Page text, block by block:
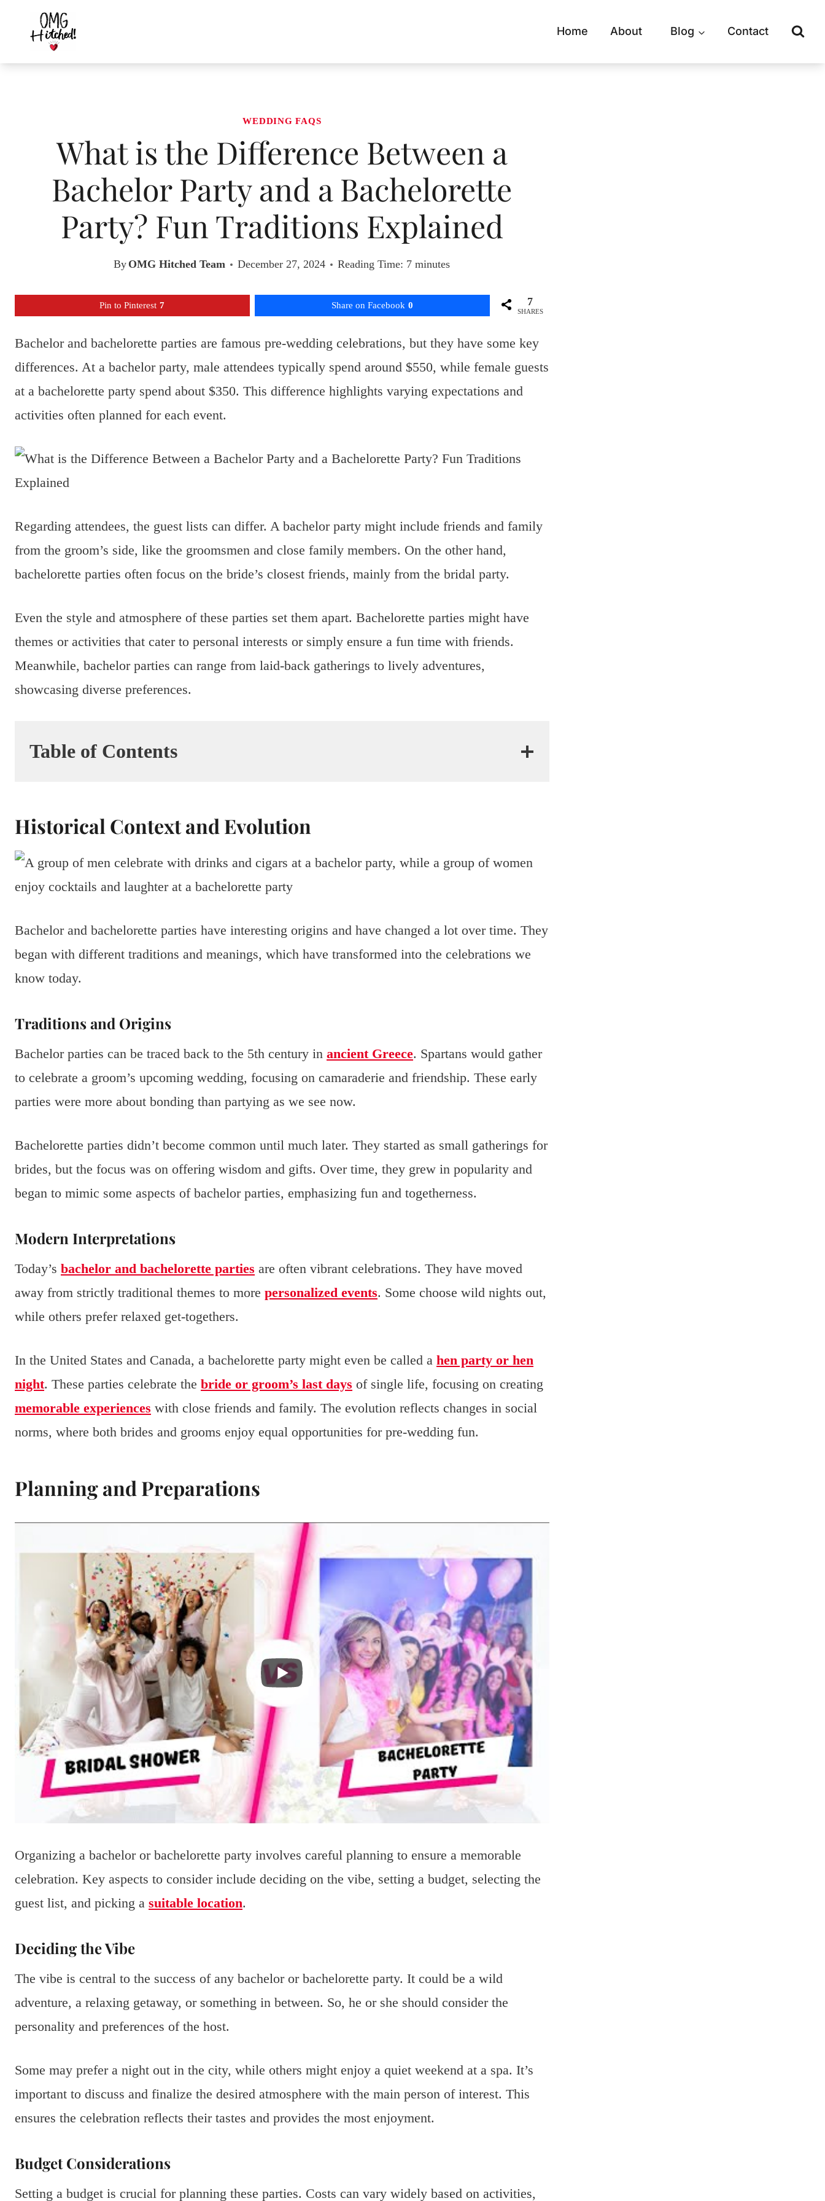
content
Home About Blog Contact
WEDDING FAQS
What is the Difference Between a
Bachelor Party and a Bachelorette
Party? Fun Traditions Explained
By OMG Hitched Team December 27, 2024 Reading Time: 7minutes
Pin to Pinterest 7 Share on Facebook 0 7
SHARES
Bachelor and bachelorette parties are famous pre-wedding celebrations, but they have some key
differences. At a bachelor party, male attendees typically spend around $550, while female guests
at a bachelorette party spend about $350. This difference highlights varying expectations and
activities often planned for each event.
Regarding attendees, the guest lists can differ. A bachelor party might include friends and family
from the groom’s side, like the groomsmen and close family members. On the other hand,
bachelorette parties often focus on the bride’s closest friends, mainly from the bridal party.
Even the style and atmosphere of these parties set them apart. Bachelorette parties might have
themes or activities that cater to personal interests or simply ensure a fun time with friends.
Meanwhile, bachelor parties can range from laid-back gatherings to lively adventures,
showcasing diverse preferences.
Table of Contents
Historical Context and Evolution
Bachelor and bachelorette parties have interesting origins and have changed a lot over time. They
began with different traditions and meanings, which have transformed into the celebrations we
know today.
Traditions and Origins
Bachelor parties can be traced back to the 5th century in ancient Greece. Spartans would gather
to celebrate a groom’s upcoming wedding, focusing on camaraderie and friendship. These early
parties were more about bonding than partying as we see now.
Bachelorette parties didn’t become common until much later. They started as small gatherings for
brides, but the focus was on offering wisdom and gifts. Over time, they grew in popularity and
began to mimic some aspects of bachelor parties, emphasizing fun and togetherness.
Modern Interpretations
Today’s bachelor and bachelorette parties are often vibrant celebrations. They have moved
away from strictly traditional themes to more personalized events. Some choose wild nights out,
while others prefer relaxed get-togethers.
In the United States and Canada, a bachelorette party might even be called a hen party or hen
night. These parties celebrate the bride or groom’s last days of single life, focusing on creating
memorable experiences with close friends and family. The evolution reflects changes in social
norms, where both brides and grooms enjoy equal opportunities for pre-wedding fun.
Planning and Preparations
Organizing a bachelor or bachelorette party involves careful planning to ensure a memorable
celebration. Key aspects to consider include deciding on the vibe, setting a budget, selecting the
guest list, and picking a suitable location.
Deciding the Vibe
The vibe is central to the success of any bachelor or bachelorette party. It could be a wild
adventure, a relaxing getaway, or something in between. So, he or she should consider the
personality and preferences of the host.
Some may prefer a night out in the city, while others might enjoy a quiet weekend at a spa. It’s
important to discuss and finalize the desired atmosphere with the main person of interest. This
ensures the celebration reflects their tastes and provides the most enjoyment.
Budget Considerations
Setting a budget is crucial for planning these parties. Costs can vary widely based on activities,